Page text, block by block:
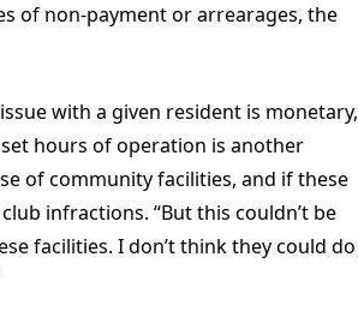
of non-payment or arrearages, the
with a given resident is monetary,
hours of operation is another
of community facilities, and if these
infractions. “But this couldn’t be
facilities. I don’t think they could do